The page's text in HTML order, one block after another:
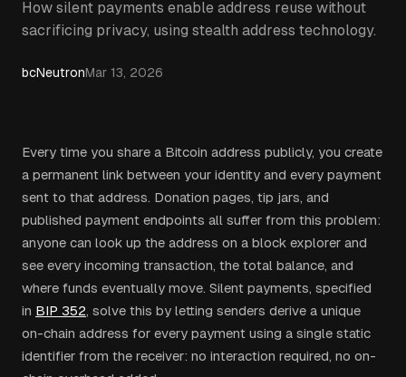
How silent payments enable address reuse without
sacrificing privacy, using stealth address technology.
bcNeutronMar 13, 2026
Every time you share a Bitcoin address publicly, you create
a permanent link between your identity and every payment
sent to that address. Donation pages, tip jars, and
published payment endpoints all suffer from this problem:
anyone can look up the address on a block explorer and
see every incoming transaction, the total balance, and
where funds eventually move. Silent payments, specified
in BIP 352, solve this by letting senders derive a unique
on-chain address for every payment using a single static
identifier from the receiver: no interaction required, no on-